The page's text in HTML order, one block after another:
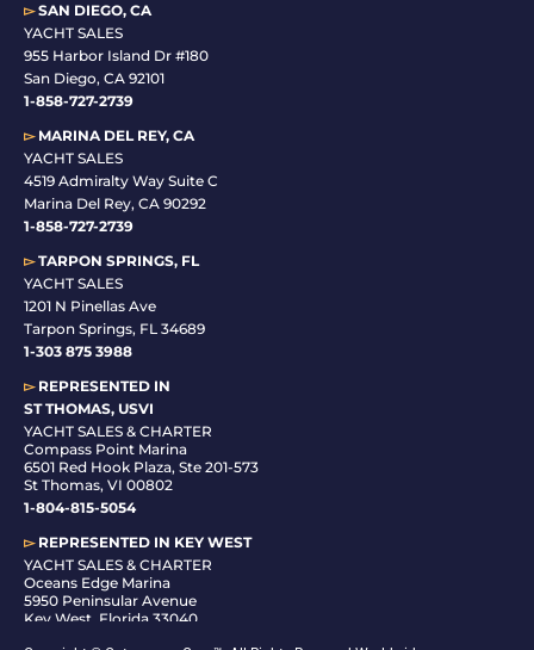
▻SAN DIEGO, CA
YACHT SALES
955 Harbor Island Dr #180
San Diego, CA 92101
1-858-727-2739
▻MARINA DEL REY, CA
YACHT SALES
4519 Admiralty Way Suite C
Marina Del Rey, CA 90292
1-858-727-2739
▻TARPON SPRINGS, FL
YACHT SALES
1201 N Pinellas Ave
Tarpon Springs, FL 34689
1-303 875 3988
▻REPRESENTED IN
ST THOMAS, USVI
YACHT SALES & CHARTER
Compass Point Marina
6501 Red Hook Plaza, Ste 201-573
St Thomas, VI 00802
1-804-815-5054
▻REPRESENTED IN KEY WEST
YACHT SALES & CHARTER
Oceans Edge Marina
5950 Peninsular Avenue
Key West, Florida 33040